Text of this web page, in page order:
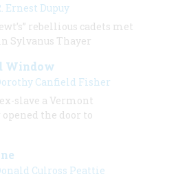
Ernest Dupuy
rebellious cadets met
Sylvanus Thayer
Window
Canfield Fisher
slave a Vermont
the door to
Culross Peattie